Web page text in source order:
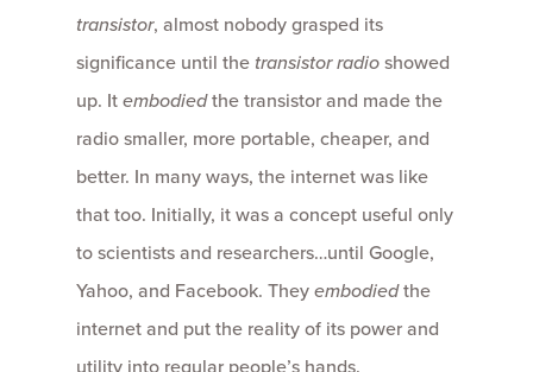
transistor, almost nobody grasped its
significance until the transistor radioshowed
up. Itembodiedthe transistor and made the
radio smaller, more portable, cheaper, and
better. In many ways, the internet was like
that too. Initially, it was a concept useful only
to scientists and researchers…until Google,
Yahoo, and Facebook. Theyembodiedthe
internet and put the reality of its power and
utility into regular people’s hands.